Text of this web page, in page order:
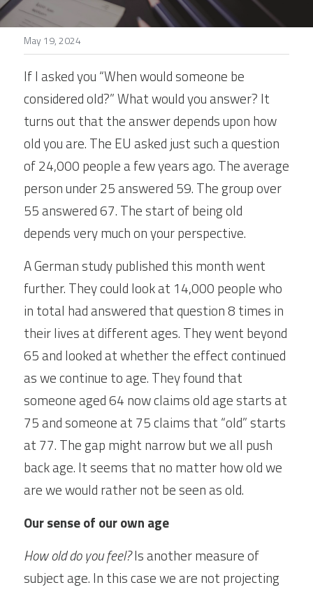
Stories
May 19, 2024
If I asked you “When would someone be
considered old?” What would you answer? It
turns out that the answer depends upon how
old you are. The EU asked just such a question
of 24,000 people a few years ago. The average
person under 25 answered 59. The group over
55 answered 67. The start of being old
depends very much on your perspective.
A German study published this month went
further. They could look at 14,000 people who
in total had answered that question 8 times in
their lives at different ages. They went beyond
65 and looked at whether the effect continued
as we continue to age. They found that
someone aged 64 now claims old age starts at
75 and someone at 75 claims that “old” starts
at 77. The gap might narrow but we all push
back age. It seems that no matter how old we
are we would rather not be seen as old.
Our sense of our own age
How old do you feel? Is another measure of
subject age. In this case we are not projecting